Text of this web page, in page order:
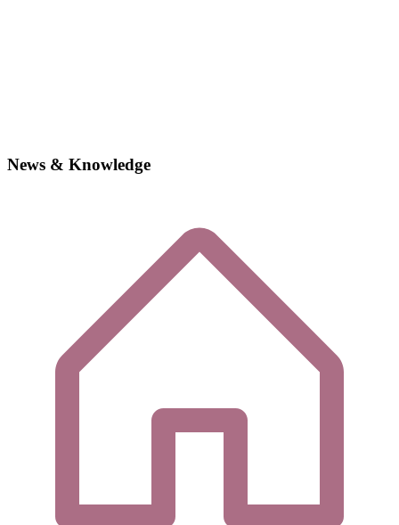
News & Knowledge